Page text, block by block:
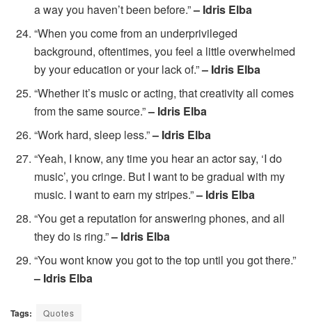
a way you haven’t been before.”– Idris Elba
“When you come from an underprivileged
background, oftentimes, you feel a little overwhelmed
by your education or your lack of.”– Idris Elba
“Whether it’s music or acting, that creativity all comes
from the same source.”– Idris Elba
“Work hard, sleep less.”– Idris Elba
“Yeah, I know, any time you hear an actor say, ‘I do
music’, you cringe. But I want to be gradual with my
music. I want to earn my stripes.”– Idris Elba
“You get a reputation for answering phones, and all
they do is ring.”– Idris Elba
“You wont know you got to the top until you got there.”
– Idris Elba
Tags: Quotes